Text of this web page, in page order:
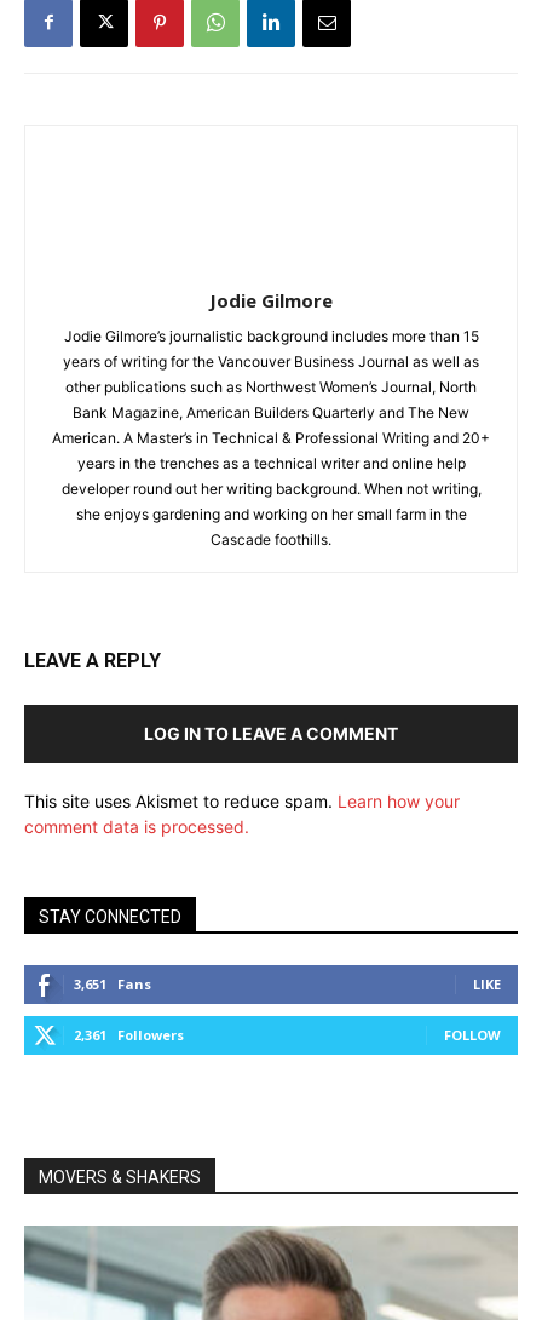
Jodie Gilmore
Jodie Gilmore’s journalistic background includes more than 15
years of writing for the Vancouver Business Journal as well as
other publications such as Northwest Women’s Journal, North
Bank Magazine, American Builders Quarterly and The New
American. A Master’s in Technical & Professional Writing and 20+
years in the trenches as a technical writer and online help
developer round out her writing background. When not writing,
she enjoys gardening and working on her small farm in the
Cascade foothills.
LEAVE A REPLY
LOG IN TO LEAVE A COMMENT
This site uses Akismet to reduce spam. Learn how your
comment data is processed.
STAY CONNECTED
3,651 Fans LIKE
2,361 Followers FOLLOW
MOVERS & SHAKERS